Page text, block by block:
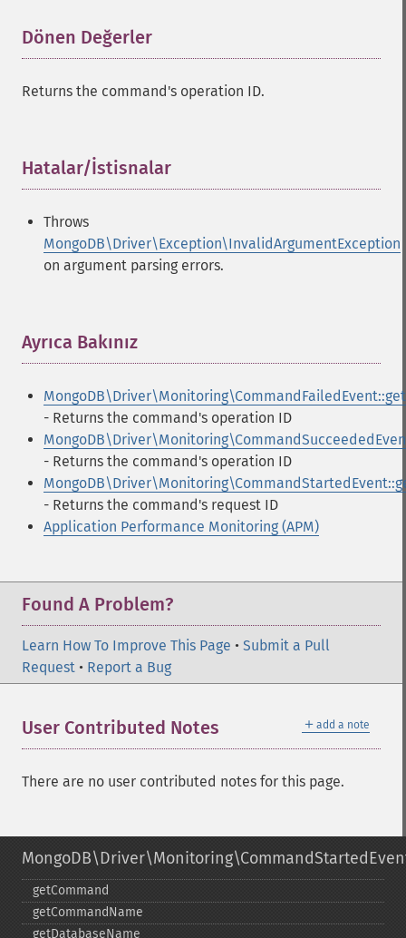
Dönen Değerler
Returns the command's operation ID.
Hatalar/İstisnalar
Throws
MongoDB\Driver\Exception\InvalidArgumentException
on argument parsing errors.
Ayrıca Bakınız
- Returns the command's operation ID
- Returns the command's operation ID
- Returns the command's request ID
Application Performance Monitoring (APM)
Found A Problem?
Learn How To Improve This Page • Submit a Pull
Request • Report a Bug
＋ add a note
User Contributed Notes
There are no user contributed notes for this page.
getCommand
getCommandName
getDatabaseName